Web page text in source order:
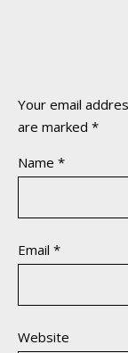
Your email
are marked *
Name *
Email *
Website